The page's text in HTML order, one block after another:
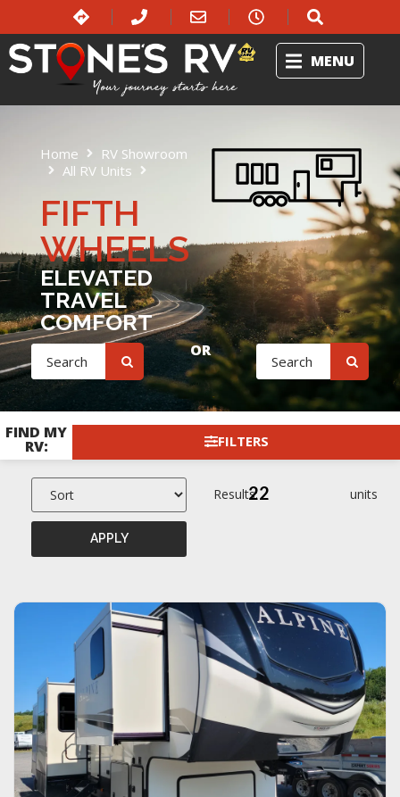
MENU
FIFTH
WHEELS
Home
RV Showroom
All RV Units
ELEVATED
TRAVEL
COMFORT
OR
FIND MY
RV: FILTERS
APPLY
Results:22 units